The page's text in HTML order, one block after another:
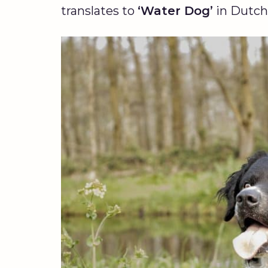
translates to ‘Water Dog’ in